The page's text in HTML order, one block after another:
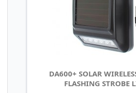
DA600+ SOLAR
FLASHING STROBE